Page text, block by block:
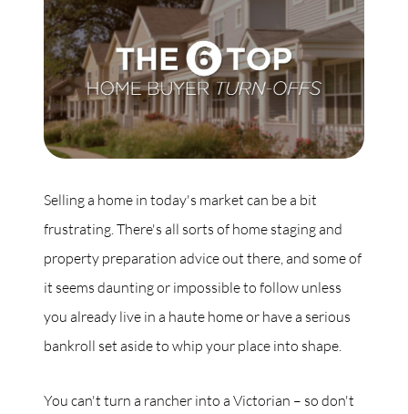
Our Active Listings
North Group
(647) 559-5880
info@northgroup.com
Selling a home in today's market can be a bit
frustrating. There's all sorts of home staging and
property preparation advice out there, and some of
it seems daunting or impossible to follow unless
you already live in a haute home or have a serious
bankroll set aside to whip your place into shape.
You can't turn a rancher into a Victorian – so don't